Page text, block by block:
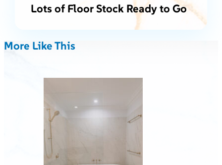
Lots of Floor Stock Ready to Go
More Like This